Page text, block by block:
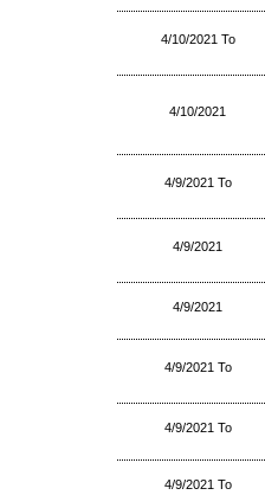
4/10/2021 To
4/10/2021
4/9/2021 To
4/9/2021
4/9/2021
4/9/2021 To
4/9/2021 To
4/9/2021 To